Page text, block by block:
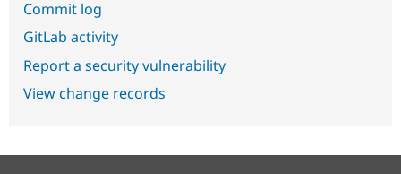
Commit log
GitLab activity
Report a security vulnerability
View change records